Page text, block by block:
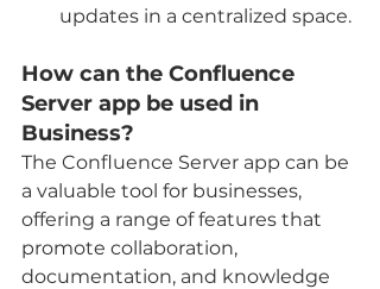
updates in a centralized space.
How can the Confluence
Server app be used in
Business?
The Confluence Server app can be
a valuable tool for businesses,
offering a range of features that
promote collaboration,
documentation, and knowledge